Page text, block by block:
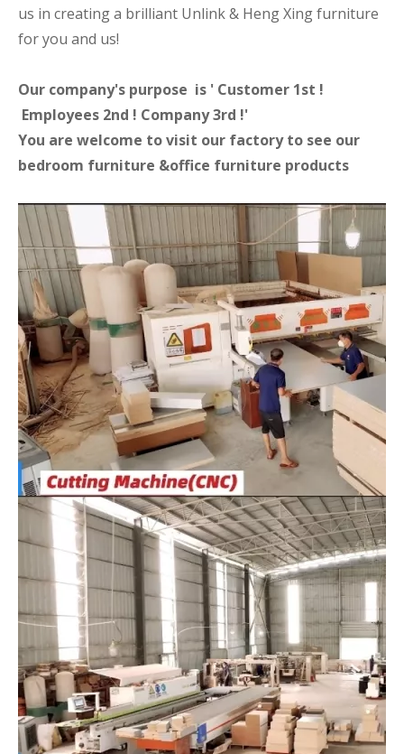
us in creating a brilliant Unlink & Heng Xing furniture
for you and us!
Our company's purpose is ' Customer 1st !
Employees 2nd ! Company 3rd !'
You are welcome to visit our factory to see our
bedroom furniture &office furniture products